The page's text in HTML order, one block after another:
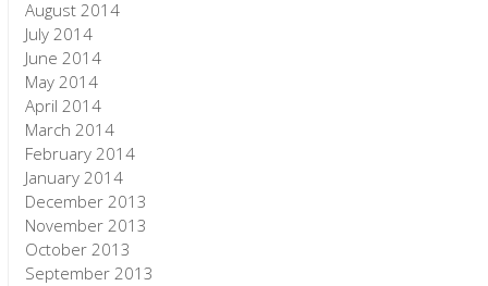
August 2014
July 2014
June 2014
May 2014
April 2014
March 2014
February 2014
January 2014
December 2013
November 2013
October 2013
September 2013